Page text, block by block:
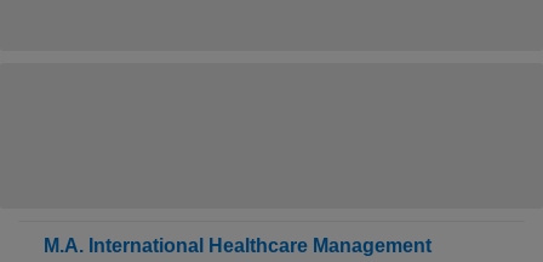
M.A. International Healthcare Management